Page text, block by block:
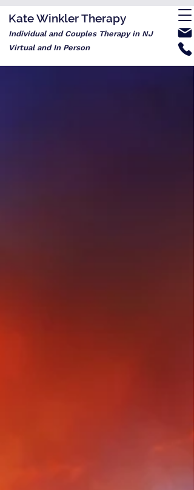
Kate Winkler Therapy
Individual and Couples Therapy in NJ
Virtual and In Person